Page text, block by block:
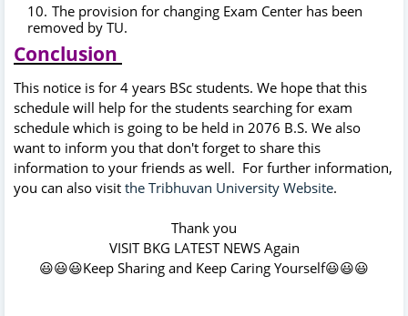
The provision for changing Exam Center has been
removed by TU.
Conclusion
This notice is for 4 years BSc students. We hope that this
schedule will help for the students searching for exam
schedule which is going to be held in 2076 B.S. We also
want to inform you that don't forget to share this
information to your friends as well. For further information,
you can also visit the Tribhuvan University Website.
Thank you
VISIT BKG LATEST NEWS Again
😃😃😃Keep Sharing and Keep Caring Yourself😃😃😃